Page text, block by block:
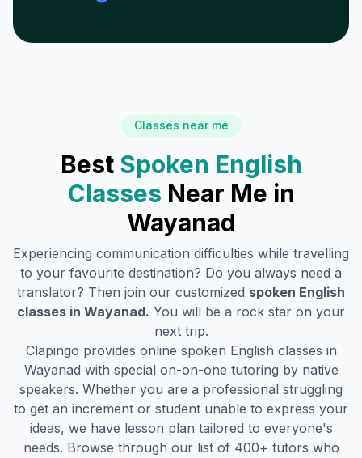
Classes near me
Best Spoken English
Classes Near Me in
Wayanad
Experiencing communication difficulties while travelling
to your favourite destination? Do you always need a
translator? Then join our customized spoken English
classes in Wayanad. You will be a rock star on your
next trip.
Clapingo provides online spoken English classes in
Wayanad with special on-on-one tutoring by native
speakers. Whether you are a professional struggling
to get an increment or student unable to express your
ideas, we have lesson plan tailored to everyone's
needs. Browse through our list of 400+ tutors who